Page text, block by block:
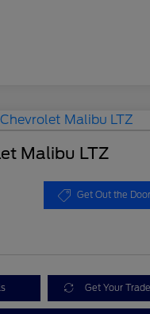
Malibu LTZ
Get Out the
Get Your